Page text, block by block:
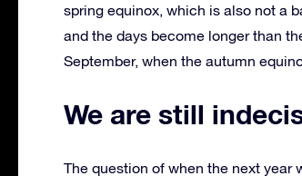
spring equinox, which is also not a
and the days become longer than
September, when the autumn
We are still
The question of when the next year